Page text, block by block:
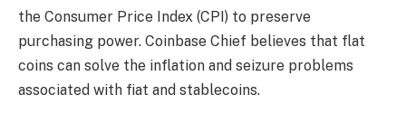
the Consumer Price Index (CPI) to preserve
purchasing power. Coinbase Chief believes that flat
coins can solve the inflation and seizure problems
associated with fiat and stablecoins.